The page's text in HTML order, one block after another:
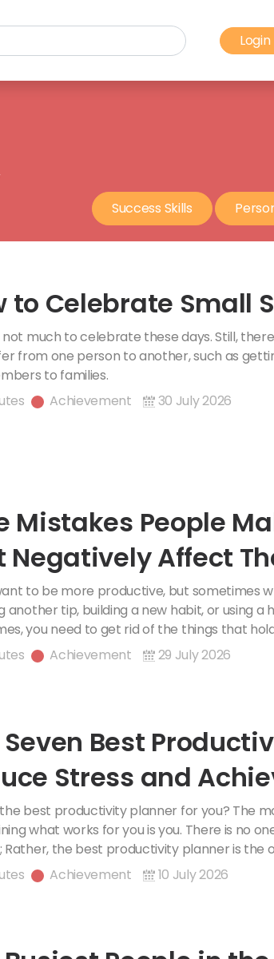
Login
Success Skills
to Celebrate Small
not much to celebrate these days. Still,
from one person to another, such as
to families.
Achievement 30 July 2026
Mistakes People
Negatively Affect
to be more productive, but sometimes
another tip, building a new habit, or using a
you need to get rid of the things that
Achievement 29 July 2026
Seven Best
Stress and
best productivity planner for you? The
what works for you is you. There is no
Rather, the best productivity planner is the
Achievement 10 July 2026